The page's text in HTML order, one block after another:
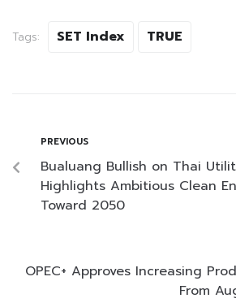
Tags: SET Index TRUE
PREVIOUS
Bualuang Bullish on Thai
Highlights Ambitious Clean
Toward 2050
OPEC+ Approves Increasing
From